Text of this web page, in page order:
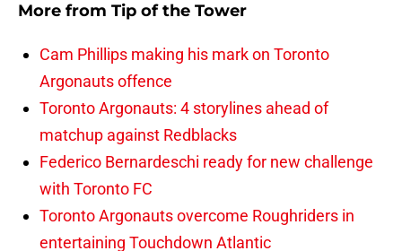
More from Tip of the Tower
Cam Phillips making his mark on Toronto
Argonauts offence
Toronto Argonauts: 4 storylines ahead of
matchup against Redblacks
Federico Bernardeschi ready for new challenge
with Toronto FC
Toronto Argonauts overcome Roughriders in
entertaining Touchdown Atlantic